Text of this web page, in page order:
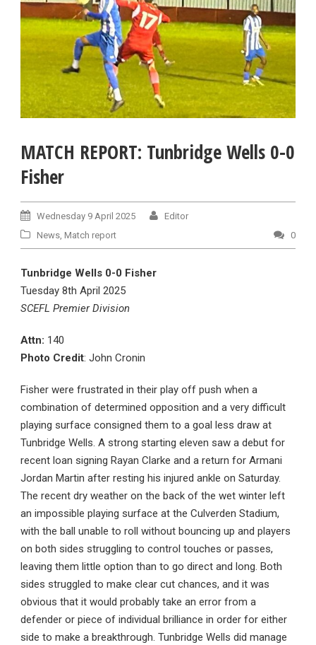
MATCH REPORT: Tunbridge Wells 0-0
Fisher
Wednesday 9 April 2025
Editor
News, Match report 0
Tunbridge Wells 0-0 Fisher
Tuesday 8th April 2025
SCEFL Premier Division
Attn: 140
Photo Credit: John Cronin
Fisher were frustrated in their play off push when a
combination of determined opposition and a very difficult
playing surface consigned them to a goal less draw at
Tunbridge Wells. A strong starting eleven saw a debut for
recent loan signing Rayan Clarke and a return for Armani
Jordan Martin after resting his injured ankle on Saturday.
The recent dry weather on the back of the wet winter left
an impossible playing surface at the Culverden Stadium,
with the ball unable to roll without bouncing up and players
on both sides struggling to control touches or passes,
leaving them little option than to go direct and long. Both
sides struggled to make clear cut chances, and it was
obvious that it would probably take an error from a
defender or piece of individual brilliance in order for either
side to make a breakthrough. Tunbridge Wells did manage